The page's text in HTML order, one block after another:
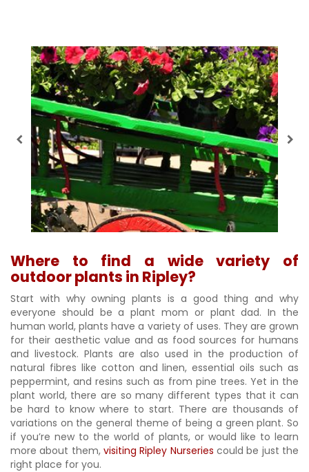
Where to find a wide variety of
outdoor plants in Ripley?
Start with why owning plants is a good thing and why
everyone should be a plant mom or plant dad. In the
human world, plants have a variety of uses. They are grown
for their aesthetic value and as food sources for humans
and livestock. Plants are also used in the production of
natural fibres like cotton and linen, essential oils such as
peppermint, and resins such as from pine trees. Yet in the
plant world, there are so many different types that it can
be hard to know where to start. There are thousands of
variations on the general theme of being a green plant. So
if you’re new to the world of plants, or would like to learn
more about them, visiting Ripley Nurseries could be just the
right place for you.